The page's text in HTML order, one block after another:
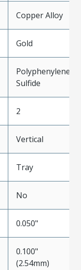
Copper Alloy
Gold
Polyphenylene
Sulfide
2
Vertical
Tray
No
0.050"
0.100"
(2.54mm)